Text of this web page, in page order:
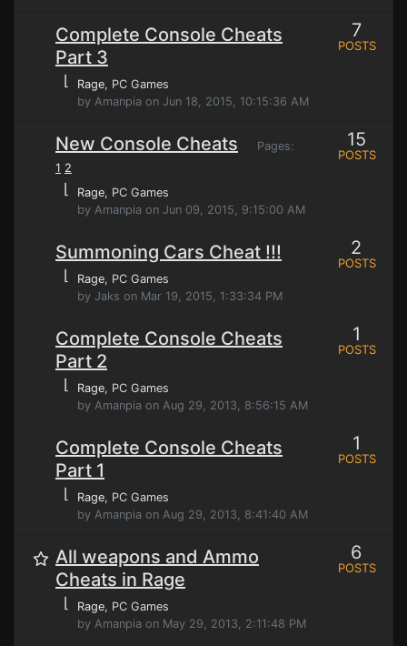
Complete Console Cheats
Part 3
⌊ Rage, PC Games
by Amanpia on Jun 18, 2015, 10:15:36 AM
7
POSTS
New Console Cheats
Pages:
1 2
⌊ Rage, PC Games
by Amanpia on Jun 09, 2015, 9:15:00 AM
15
POSTS
Summoning Cars Cheat !!!
⌊ Rage, PC Games
by Jaks on Mar 19, 2015, 1:33:34 PM
2
POSTS
Complete Console Cheats
Part 2
⌊ Rage, PC Games
by Amanpia on Aug 29, 2013, 8:56:15 AM
1
POSTS
Complete Console Cheats
Part 1
⌊ Rage, PC Games
by Amanpia on Aug 29, 2013, 8:41:40 AM
1
POSTS
All weapons and Ammo
Cheats in Rage
⌊ Rage, PC Games
by Amanpia on May 29, 2013, 2:11:48 PM
6
POSTS